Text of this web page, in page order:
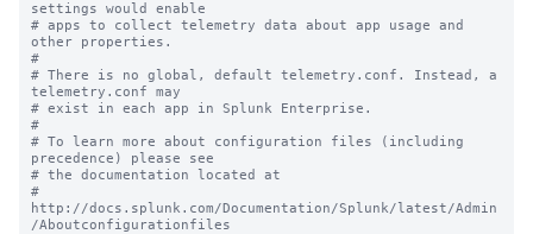
settings would enable
# apps to collect telemetry data about app usage and
other properties.
#
# There is no global, default telemetry.conf. Instead, a
telemetry.conf may
# exist in each app in Splunk Enterprise.
#
# To learn more about configuration files (including
precedence) please see
# the documentation located at
#
http://docs.splunk.com/Documentation/Splunk/latest/Admin
/Aboutconfigurationfiles